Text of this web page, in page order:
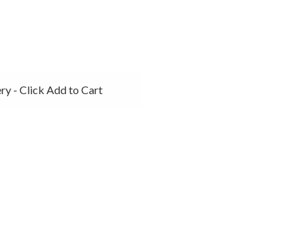
- Click Add to Cart